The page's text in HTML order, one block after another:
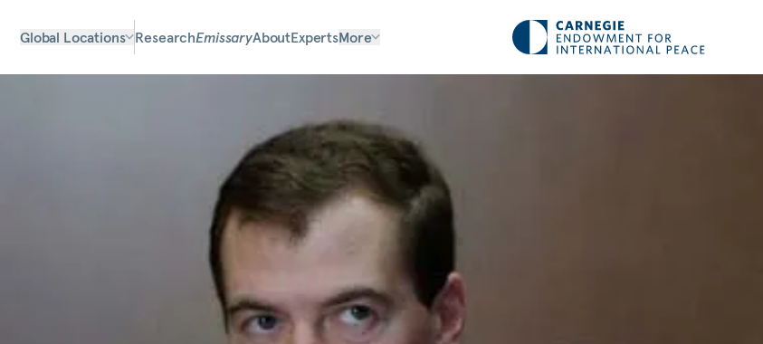
Global Locations ResearchEmissaryAboutExpertsMore